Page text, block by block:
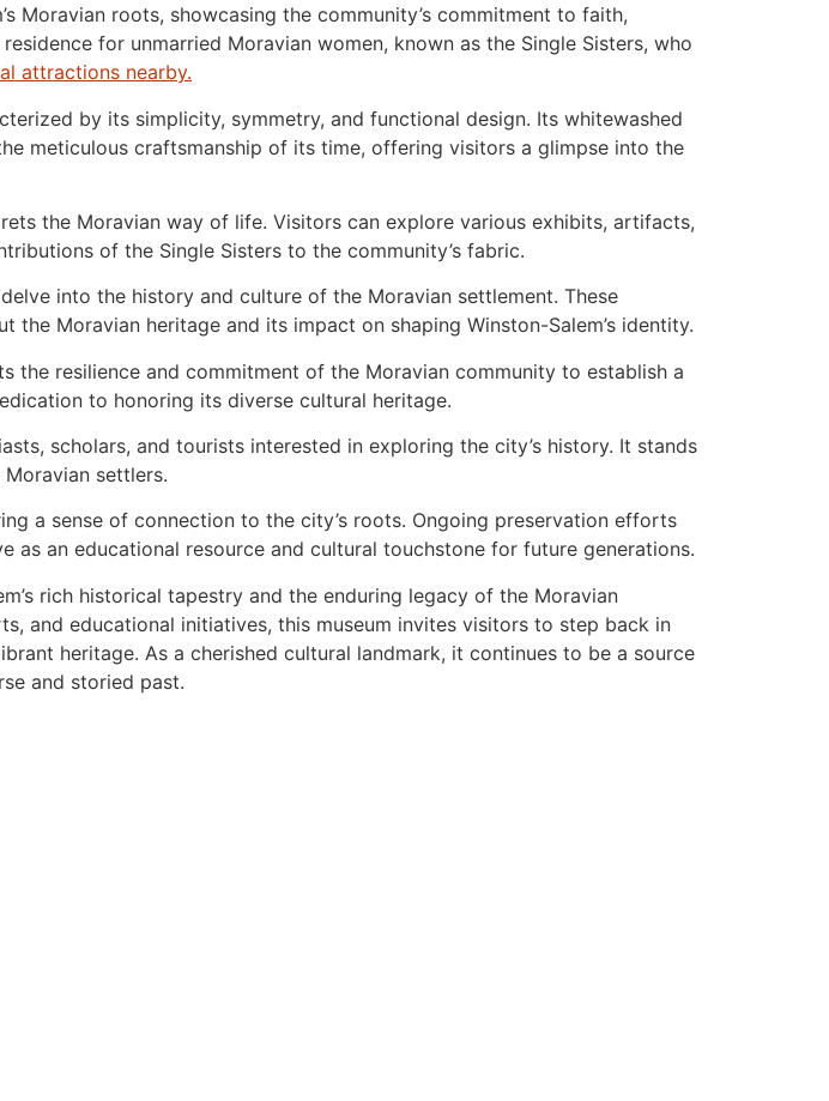
Moravian roots, showcasing the community’s commitment to faith,
for unmarried Moravian women, known as the Single Sisters, who
attractions nearby.
by its simplicity, symmetry, and functional design. Its whitewashed
meticulous craftsmanship of its time, offering visitors a glimpse into the
the Moravian way of life. Visitors can explore various exhibits, artifacts,
of the Single Sisters to the community’s fabric.
into the history and culture of the Moravian settlement. These
Moravian heritage and its impact on shaping Winston-Salem’s identity.
the resilience and commitment of the Moravian community to establish a
to honoring its diverse cultural heritage.
scholars, and tourists interested in exploring the city’s history. It stands
settlers.
a sense of connection to the city’s roots. Ongoing preservation efforts
an educational resource and cultural touchstone for future generations.
rich historical tapestry and the enduring legacy of the Moravian
and educational initiatives, this museum invites visitors to step back in
heritage. As a cherished cultural landmark, it continues to be a source
and storied past.